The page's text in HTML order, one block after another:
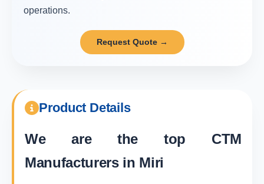
operations.
Request Quote →
Product Details
We are the top CTM
Manufacturers in Miri